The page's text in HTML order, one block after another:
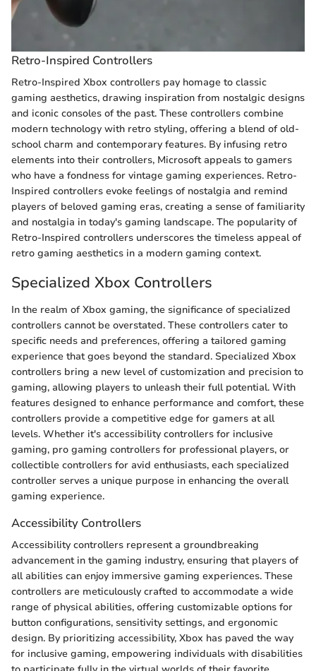
Retro-Inspired Controllers
Retro-Inspired Xbox controllers pay homage to classic
gaming aesthetics, drawing inspiration from nostalgic designs
and iconic consoles of the past. These controllers combine
modern technology with retro styling, offering a blend of old-
school charm and contemporary features. By infusing retro
elements into their controllers, Microsoft appeals to gamers
who have a fondness for vintage gaming experiences. Retro-
Inspired controllers evoke feelings of nostalgia and remind
players of beloved gaming eras, creating a sense of familiarity
and nostalgia in today's gaming landscape. The popularity of
Retro-Inspired controllers underscores the timeless appeal of
retro gaming aesthetics in a modern gaming context.
Specialized Xbox Controllers
In the realm of Xbox gaming, the significance of specialized
controllers cannot be overstated. These controllers cater to
specific needs and preferences, offering a tailored gaming
experience that goes beyond the standard. Specialized Xbox
controllers bring a new level of customization and precision to
gaming, allowing players to unleash their full potential. With
features designed to enhance performance and comfort, these
controllers provide a competitive edge for gamers at all
levels. Whether it's accessibility controllers for inclusive
gaming, pro gaming controllers for professional players, or
collectible controllers for avid enthusiasts, each specialized
controller serves a unique purpose in enhancing the overall
gaming experience.
Accessibility Controllers
Accessibility controllers represent a groundbreaking
advancement in the gaming industry, ensuring that players of
all abilities can enjoy immersive gaming experiences. These
controllers are meticulously crafted to accommodate a wide
range of physical abilities, offering customizable options for
button configurations, sensitivity settings, and ergonomic
design. By prioritizing accessibility, Xbox has paved the way
for inclusive gaming, empowering individuals with disabilities